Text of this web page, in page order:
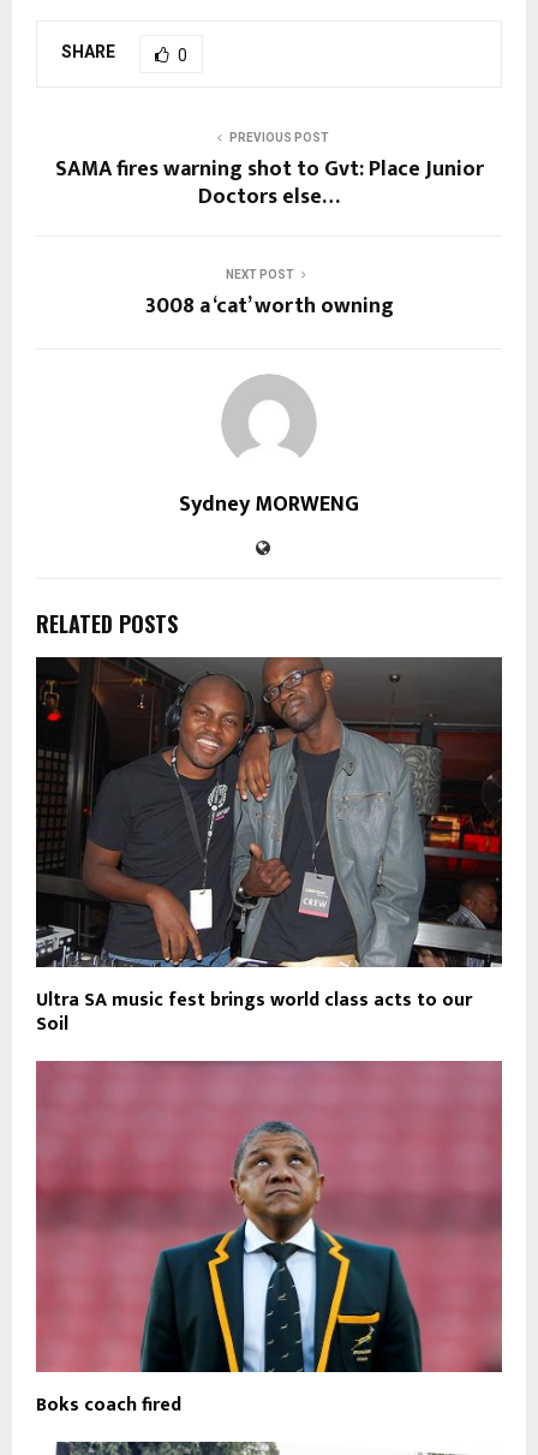
SHARE 0
PREVIOUS POST
SAMA fires warning shot to Gvt: Place Junior
Doctors else…
NEXT POST
3008 a ‘cat’ worth owning
Sydney MORWENG
RELATED POSTS
Ultra SA music fest brings world class acts to our
Soil
Boks coach fired